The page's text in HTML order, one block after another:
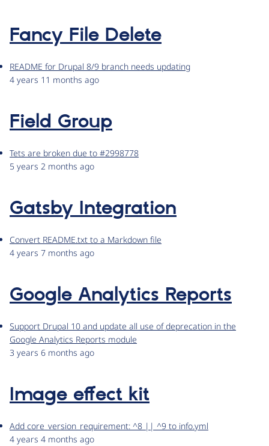
Fancy File Delete
README for Drupal 8/9 branch needs updating
4 years 11 months ago
Field Group
Tets are broken due to #2998778
5 years 2 months ago
Gatsby Integration
Convert README.txt to a Markdown file
4 years 7 months ago
Google Analytics Reports
Support Drupal 10 and update all use of deprecation in the
Google Analytics Reports module
3 years 6 months ago
Image effect kit
Add core_version_requirement: ^8 || ^9 to info.yml
4 years 4 months ago